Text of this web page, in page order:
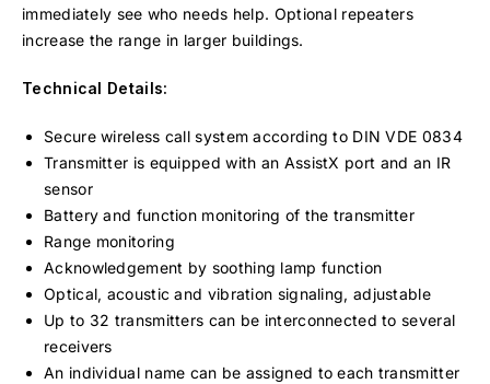
immediately see who needs help. Optional repeaters
increase the range in larger buildings.
Technical Details:
Secure wireless call system according to DIN VDE 0834
Transmitter is equipped with an AssistX port and an IR
sensor
Battery and function monitoring of the transmitter
Range monitoring
Acknowledgement by soothing lamp function
Optical, acoustic and vibration signaling, adjustable
Up to 32 transmitters can be interconnected to several
receivers
An individual name can be assigned to each transmitter